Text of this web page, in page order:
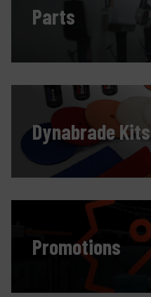
Parts
Dynabrade Kits
Promotions